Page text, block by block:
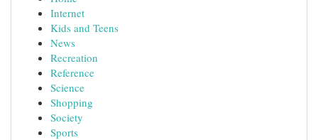
Internet
Kids and Teens
News
Recreation
Reference
Science
Shopping
Society
Sports